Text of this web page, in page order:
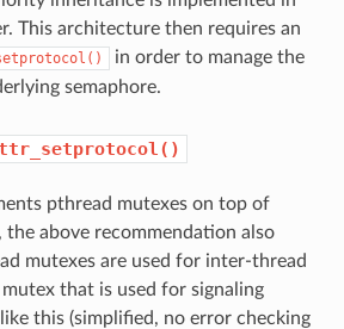
This architecture then requires an
in order to manage the
semaphore.
pthread mutexes on top of
the above recommendation also
mutexes are used for inter-thread
that is used for signaling
this (simplified, no error checking